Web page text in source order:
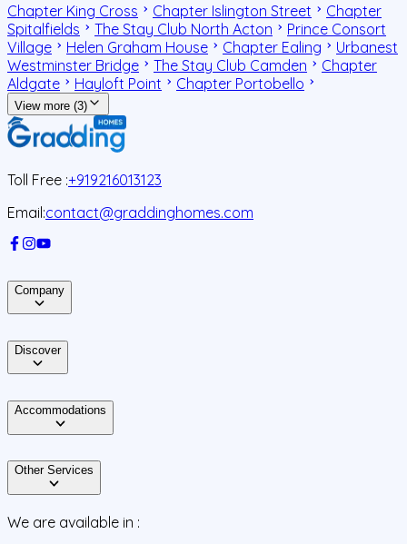
Chapter King Cross Chapter Islington Street
Chapter
Spitalfields
The Stay Club North Acton
Prince Consort
Village
Helen Graham House Chapter Ealing
Urbanest
Westminster Bridge
The Stay Club Camden
Chapter
Aldgate
Hayloft Point Chapter Portobello
View more (3)
Toll Free :+919216013123
Email:contact@graddinghomes.com
Company
Discover
Accommodations
Other Services
We are available in :